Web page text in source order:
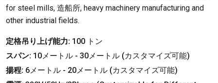
for steel mills, 造船所, heavy machinery manufacturing and
other industrial fields.
定格吊り上げ能力: 100 トン
スパン: 10メートル - 30メートル (カスタマイズ可能)
揚程: 6メートル - 20メートル (カスタマイズ可能)